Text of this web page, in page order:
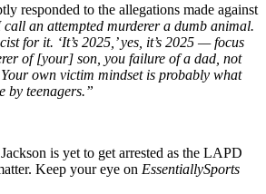
responded to the allegations made against
call an attempted murderer a dumb animal.
for it. ‘It’s 2025,’ yes, it’s 2025 — focus
of [your] son, you failure of a dad, not
own victim mindset is probably what
by teenagers.”
is yet to get arrested as the LAPD
Keep your eye on EssentiallySports